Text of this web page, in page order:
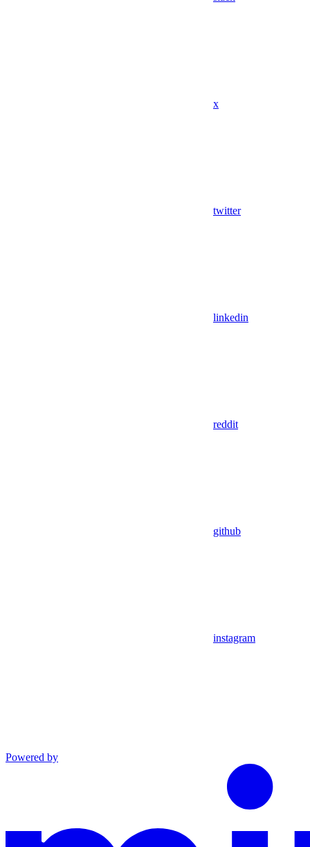
x
twitter
linkedin
reddit
github
instagram
Powered by